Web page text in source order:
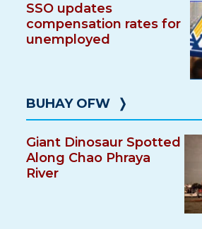
SSO updates
compensation rates for
unemployed
BUHAY OFW ❭
Giant Dinosaur Spotted
Along Chao Phraya
River